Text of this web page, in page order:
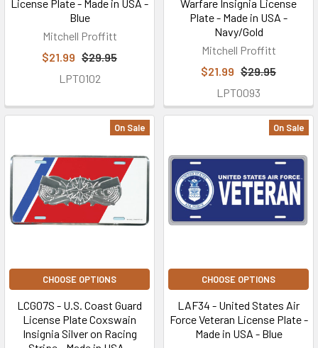
License Plate - Made in USA -
Blue
Mitchell Proffitt
$21.99 $29.95
LPT0102
Warfare Insignia License
Plate - Made in USA -
Navy/Gold
Mitchell Proffitt
$21.99 $29.95
LPT0093
On Sale
CHOOSE OPTIONS
LCG07S - U.S. Coast Guard
License Plate Coxswain
Insignia Silver on Racing
On Sale
CHOOSE OPTIONS
LAF34 - United States Air
Force Veteran License Plate -
Made in USA - Blue